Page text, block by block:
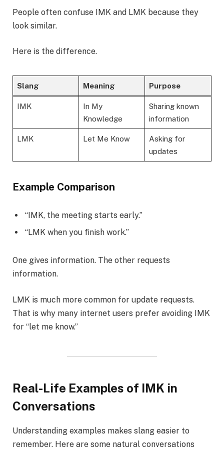
People often confuse IMK and LMK because they
look similar.
Here is the difference.
Slang Meaning Purpose
IMK
In My
Knowledge
Sharing known
information
LMK Let Me Know
Asking for
updates
Example Comparison
“IMK, the meeting starts early.”
“LMK when you finish work.”
One gives information. The other requests
information.
LMK is much more common for update requests.
That is why many internet users prefer avoiding IMK
for “let me know.”
Real-Life Examples of IMK in
Conversations
Understanding examples makes slang easier to
remember. Here are some natural conversations